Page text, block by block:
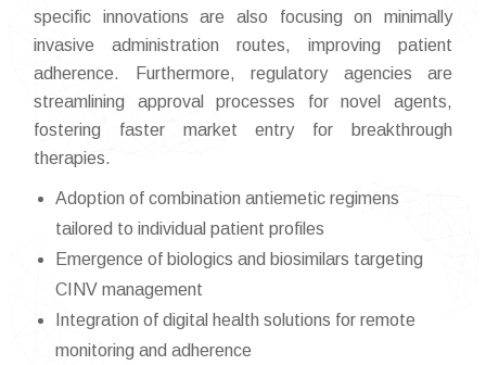
specific innovations are also focusing on minimally
invasive administration routes, improving patient
adherence. Furthermore, regulatory agencies are
streamlining approval processes for novel agents,
fostering faster market entry for breakthrough
therapies.
Adoption of combination antiemetic regimens
tailored to individual patient profiles
Emergence of biologics and biosimilars targeting
CINV management
Integration of digital health solutions for remote
monitoring and adherence